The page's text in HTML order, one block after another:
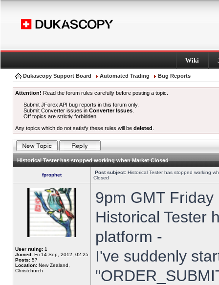
Wiki
Dukascopy Support Board Automated Trading Bug Reports
Attention! Read the forum rules carefully before posting a topic.
Submit JForex API bug reports in this forum only.
Submit Converter issues inConverter Issues
Off topics are strictly forbidden.
Any topics which do not satisfy these rules will be deleted
Historical Tester has stopped working when Market Closed
fprophet Post subject: Historical Tester has stopped working
Closed
User rating: 1
Joined: Fri 14 Sep, 2012, 02:25
Posts: 57
Location: New Zealand,
Christchurch
9pm GMT
Historical Tester
platform -
I've suddenly